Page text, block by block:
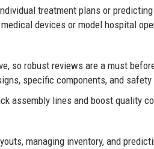
treatment plans or
devices or model hospital
so robust reviews are a must
specific components, and
assembly lines and boost quality
managing inventory, and